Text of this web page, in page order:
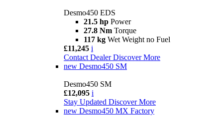
Desmo450 EDS
21.5 hp Power
27.8 Nm Torque
117 kg Wet Weight no Fuel
£11,245 i
Contact Dealer Discover More
new Desmo450 SM
Desmo450 SM
£12,095 i
Stay Updated Discover More
new Desmo450 MX Factory